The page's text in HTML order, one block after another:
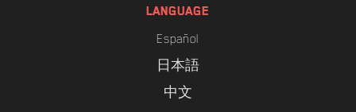
LANGUAGE
Español
日本語
中文